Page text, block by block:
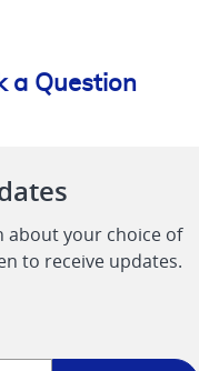
a Question
about your choice of
to receive updates.